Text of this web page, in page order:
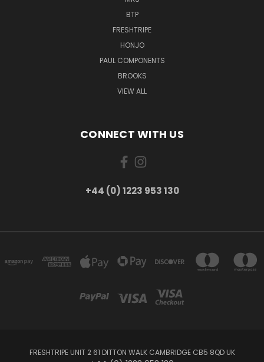
BTP
FRESHTRIPE
HONJO
PAUL COMPONENTS
BROOKS
VIEW ALL
CONNECT WITH US
+44 (0) 1223 953 130
FRESHTRIPE UNIT 2 61 DITTON WALK CAMBRIDGE CB5 8QD UK